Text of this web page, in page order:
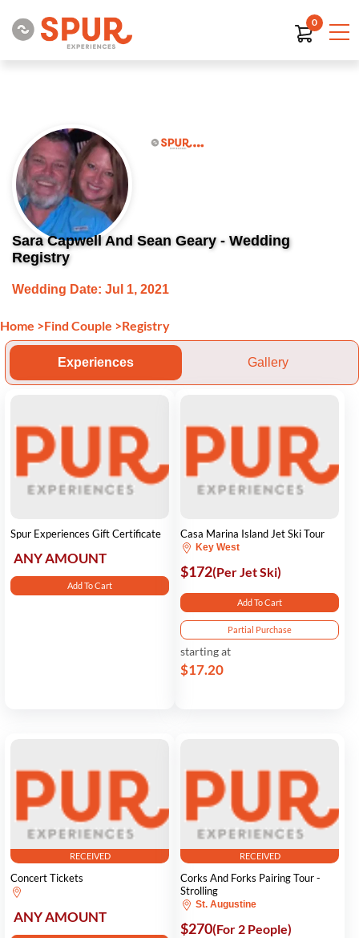
0
Sara Capwell And Sean Geary - Wedding
Registry
Wedding Date: Jul 1, 2021
Home >Find Couple >Registry
Experiences Gallery
Spur Experiences Gift Certificate
ANY AMOUNT
Add To Cart
Casa Marina Island Jet Ski Tour
Key West
$172(Per Jet Ski)
Add To Cart
Partial Purchase
starting at
$17.20
RECEIVED
Concert Tickets
ANY AMOUNT
RECEIVED
Corks And Forks Pairing Tour -
Strolling
St. Augustine
$270(For 2 People)